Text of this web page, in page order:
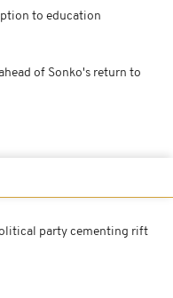
to education
of Sonko's return to
party cementing rift